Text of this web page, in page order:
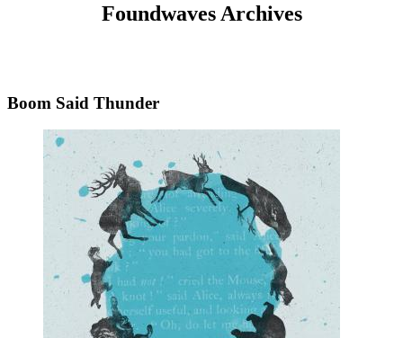
Foundwaves Archives
Boom Said Thunder